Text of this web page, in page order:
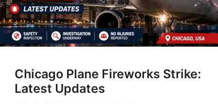
Chicago Plane Fireworks Strike:
Latest Updates